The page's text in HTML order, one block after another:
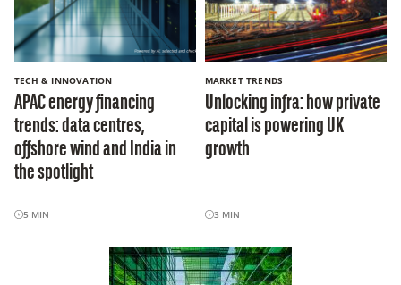
TECH & INNOVATION
APAC energy financing
trends: data centres,
offshore wind and India in
the spotlight
5 MIN
MARKET TRENDS
Unlocking infra: how private
capital is powering UK
growth
3 MIN